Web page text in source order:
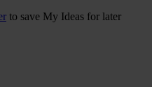
to save My Ideas for later